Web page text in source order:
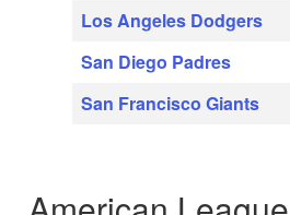
Los Angeles Dodgers
San Diego Padres
San Francisco Giants